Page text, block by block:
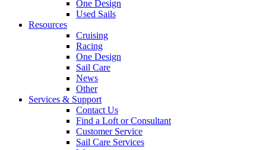
One Design
Used Sails
Resources
Cruising
Racing
One Design
Sail Care
News
Other
Services & Support
Contact Us
Find a Loft or Consultant
Customer Service
Sail Care Services